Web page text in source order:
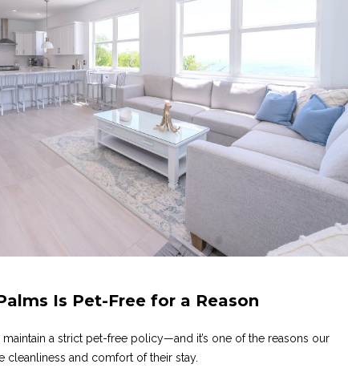
Is Pet-Free for a Reason
maintain a strict pet-free policy—and it’s one of the reasons our
cleanliness and comfort of their stay.